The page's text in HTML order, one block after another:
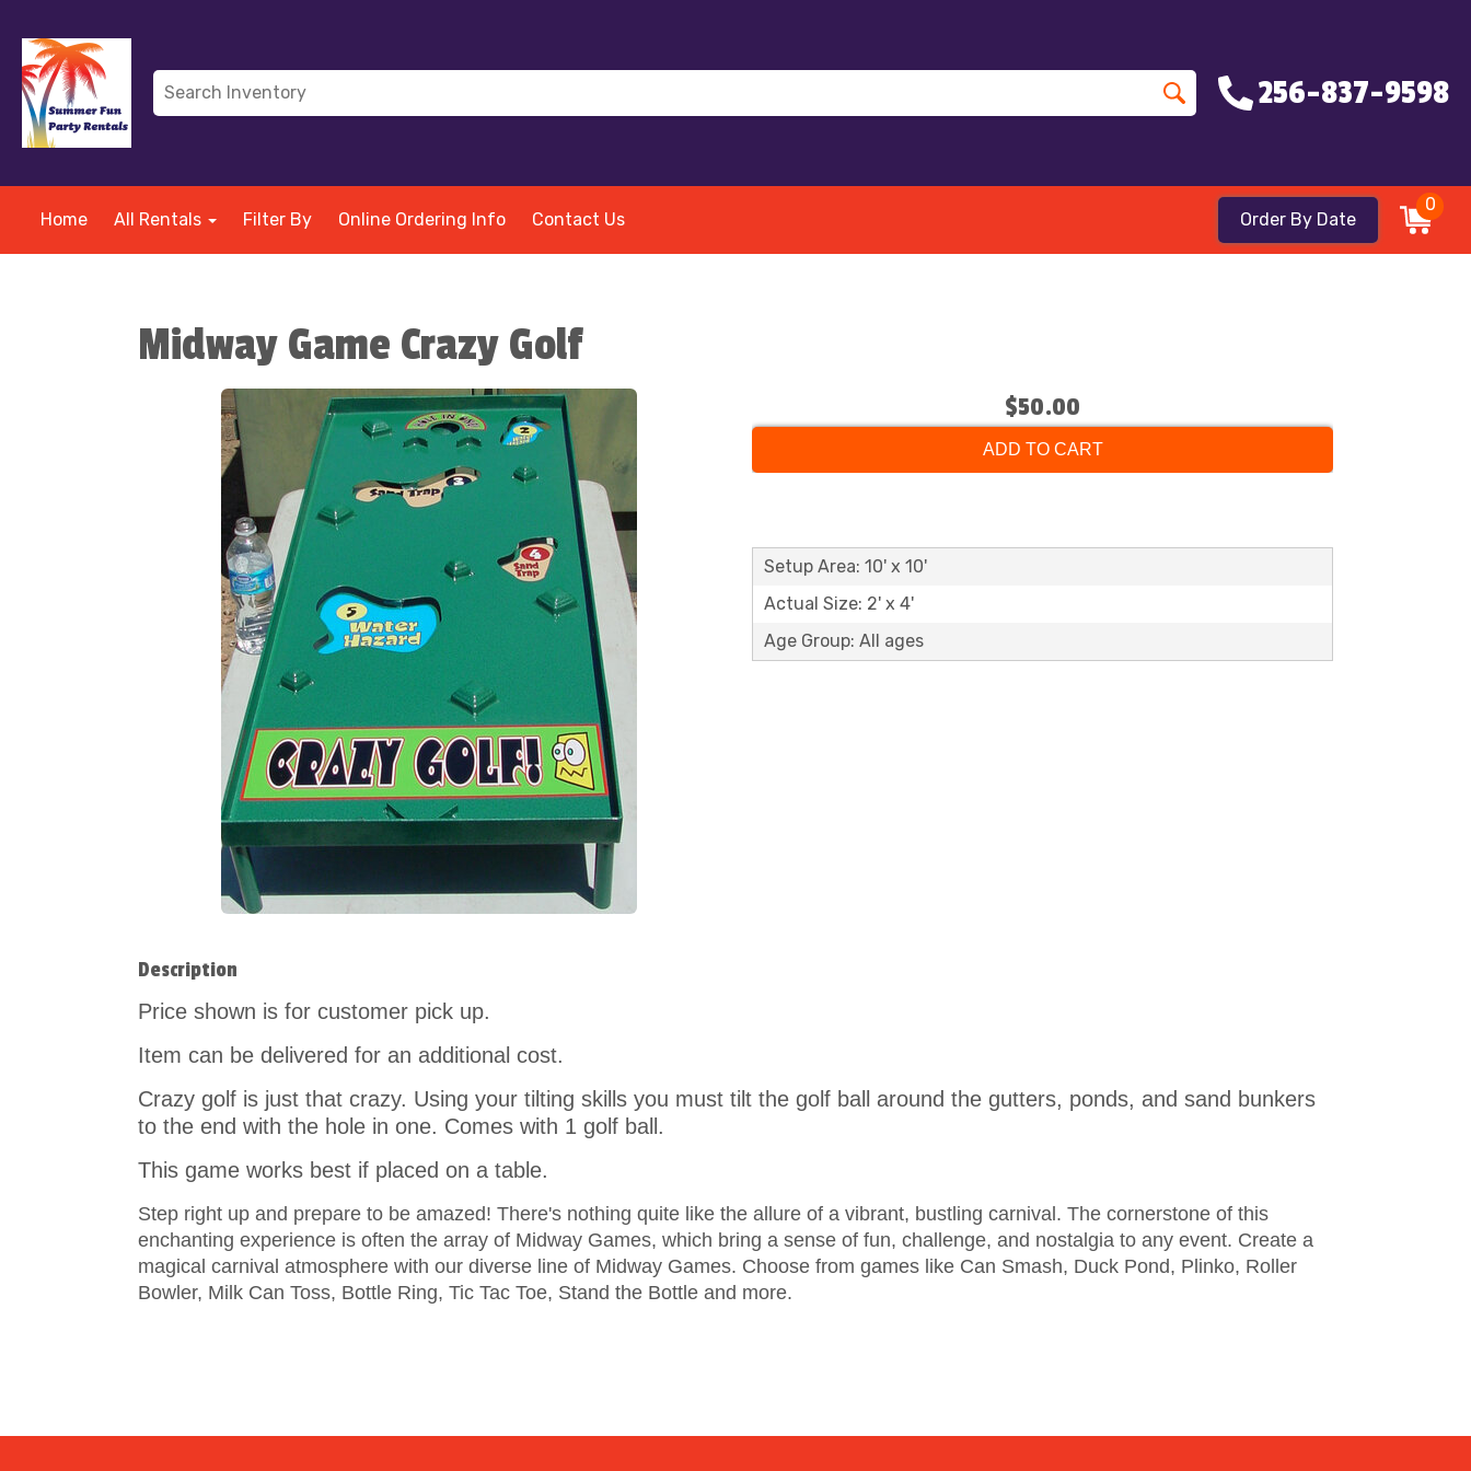
256-837-9598
Home All Rentals Filter By Online Ordering Info Contact Us Order By Date
0
Midway Game Crazy Golf
$50.00
ADD TO CART
Setup Area: 10' x 10'
Actual Size: 2' x 4'
Age Group: All ages
Description
Price shown is for customer pick up.
Item can be delivered for an additional cost.
Crazy golf is just that crazy. Using your tilting skills you must tilt the golf ball around the gutters, ponds, and sand bunkers
to the end with the hole in one. Comes with 1 golf ball.
This game works best if placed on a table.
Step right up and prepare to be amazed! There's nothing quite like the allure of a vibrant, bustling carnival. The cornerstone of this
enchanting experience is often the array of Midway Games, which bring a sense of fun, challenge, and nostalgia to any event. Create a
magical carnival atmosphere with our diverse line of Midway Games. Choose from games like Can Smash, Duck Pond, Plinko, Roller
Bowler, Milk Can Toss, Bottle Ring, Tic Tac Toe, Stand the Bottle and more.